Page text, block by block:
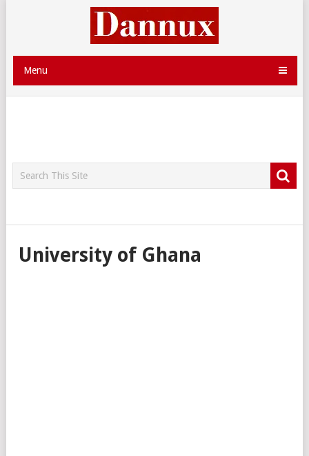
Menu
University of Ghana